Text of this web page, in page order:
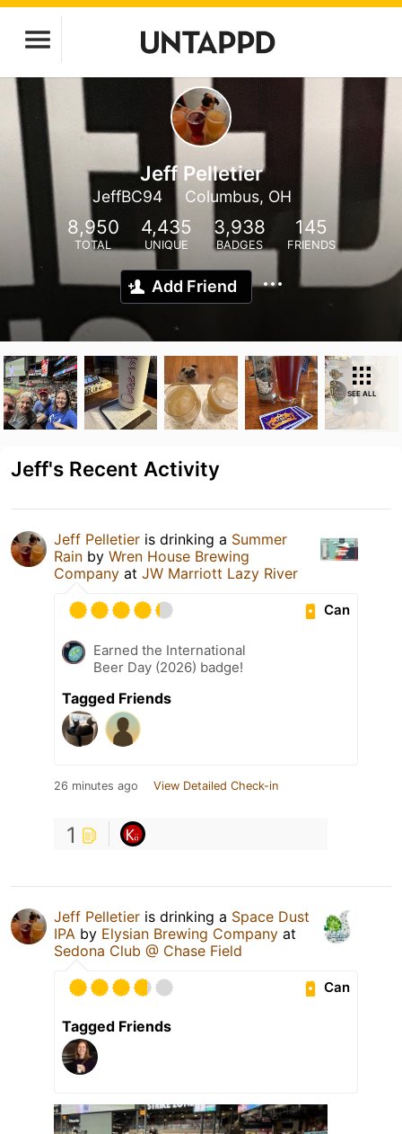
Jeff Pelletier
JeffBC94 Columbus, OH
8,950
TOTAL
4,435
UNIQUE
3,938
BADGES
145
FRIENDS
Add Friend
SEE ALL
Jeff's Recent Activity
Jeff Pelletier is drinking a Summer
Rain by Wren House Brewing
Company at JW Marriott Lazy River
Can
Earned the International
Beer Day (2026) badge!
Tagged Friends
26 minutes ago View Detailed Check-in
1
Jeff Pelletier is drinking a Space Dust
IPA by Elysian Brewing Company at
Sedona Club @ Chase Field
Can
Tagged Friends